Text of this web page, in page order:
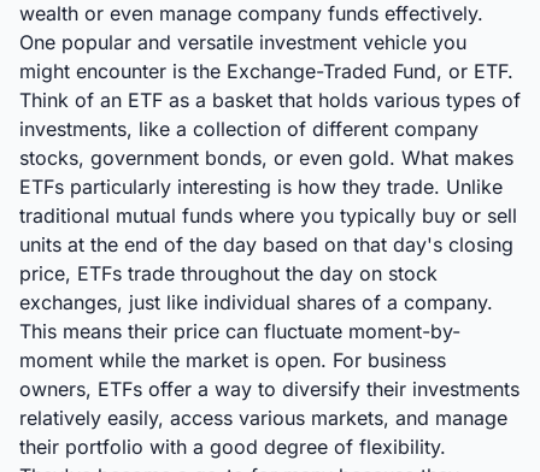
wealth or even manage company funds effectively.
One popular and versatile investment vehicle you
might encounter is the Exchange-Traded Fund, or ETF.
Think of an ETF as a basket that holds various types of
investments, like a collection of different company
stocks, government bonds, or even gold. What makes
ETFs particularly interesting is how they trade. Unlike
traditional mutual funds where you typically buy or sell
units at the end of the day based on that day's closing
price, ETFs trade throughout the day on stock
exchanges, just like individual shares of a company.
This means their price can fluctuate moment-by-
moment while the market is open. For business
owners, ETFs offer a way to diversify their investments
relatively easily, access various markets, and manage
their portfolio with a good degree of flexibility.